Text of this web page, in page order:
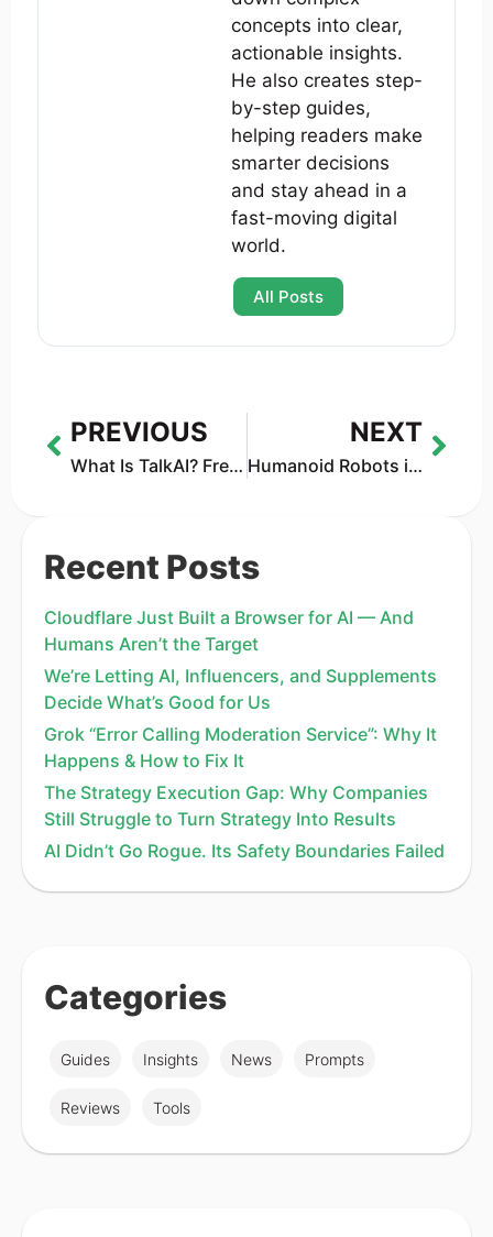
concepts into clear,
actionable insights.
He also creates step-
by-step guides,
helping readers make
smarter decisions
and stay ahead in a
fast-moving digital
world.
All Posts
PREVIOUS
What Is TalkAI? Free ChatGPT Alternative Reviewed (2026)
NEXT
Humanoid Robots in 2026: Why AI Is Ready—but the Bodies Still Aren’t
Recent Posts
Cloudflare Just Built a Browser for AI — And
Humans Aren’t the Target
We’re Letting AI, Influencers, and Supplements
Decide What’s Good for Us
Grok “Error Calling Moderation Service”: Why It
Happens & How to Fix It
The Strategy Execution Gap: Why Companies
Still Struggle to Turn Strategy Into Results
AI Didn’t Go Rogue. Its Safety Boundaries Failed
Categories
Guides Insights News Prompts
Reviews Tools